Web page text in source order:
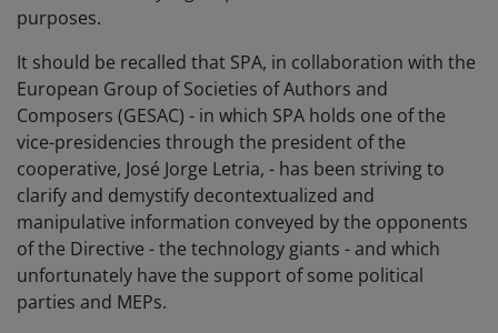
purposes.
It should be recalled that SPA, in collaboration with the
European Group of Societies of Authors and
Composers (GESAC) - in which SPA holds one of the
vice-presidencies through the president of the
cooperative, José Jorge Letria, - has been striving to
clarify and demystify decontextualized and
manipulative information conveyed by the opponents
of the Directive - the technology giants - and which
unfortunately have the support of some political
parties and MEPs.